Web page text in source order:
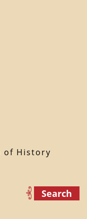
of History
Search